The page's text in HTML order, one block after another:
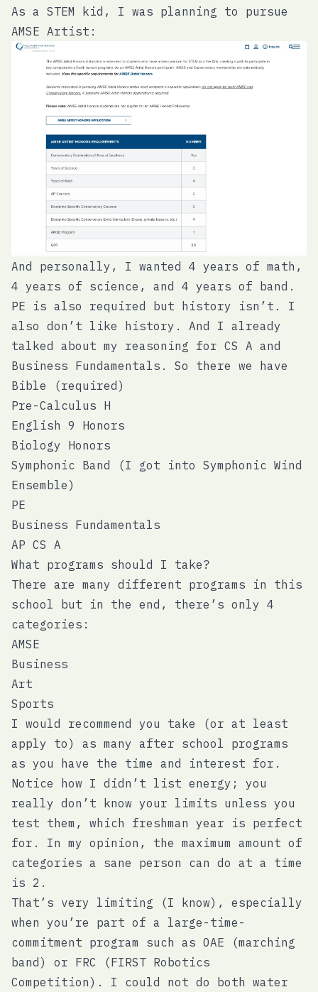
As a STEM kid, I was planning to pursue
AMSE Artist:
And personally, I wanted 4 years of math,
4 years of science, and 4 years of band.
PE is also required but history isn’t. I
also don’t like history. And I already
talked about my reasoning for CS A and
Business Fundamentals. So there we have
Bible (required)
Pre-Calculus H
English 9 Honors
Biology Honors
Symphonic Band (I got into Symphonic Wind
Ensemble)
PE
Business Fundamentals
AP CS A
What programs should I take?
There are many different programs in this
school but in the end, there’s only 4
categories:
AMSE
Business
Art
Sports
I would recommend you take (or at least
apply to) as many after school programs
as you have the time and interest for.
Notice how I didn’t list energy; you
really don’t know your limits unless you
test them, which freshman year is perfect
for. In my opinion, the maximum amount of
categories a sane person can do at a time
is 2.
That’s very limiting (I know), especially
when you’re part of a large-time-
commitment program such as OAE (marching
band) or FRC (FIRST Robotics
Competition). I could not do both water